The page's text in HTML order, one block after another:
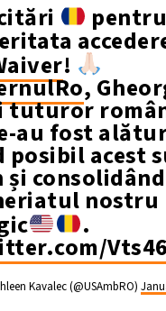
pentru
!
,
tuturor
au fost
posibil acest
și consolidând
nostru
.
Kavalec (@USAmbRO)